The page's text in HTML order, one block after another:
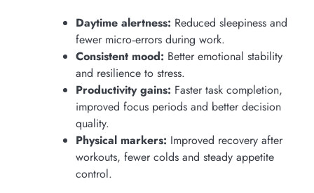
Daytime alertness: Reduced sleepiness and
fewer micro‑errors during work.
Consistent mood: Better emotional stability
and resilience to stress.
Productivity gains: Faster task completion,
improved focus periods and better decision
quality.
Physical markers: Improved recovery after
workouts, fewer colds and steady appetite
control.